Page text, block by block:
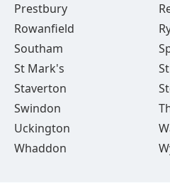
Prestbury
Rowanfield
Southam
St Mark's
Staverton
Swindon
Uckington
Whaddon